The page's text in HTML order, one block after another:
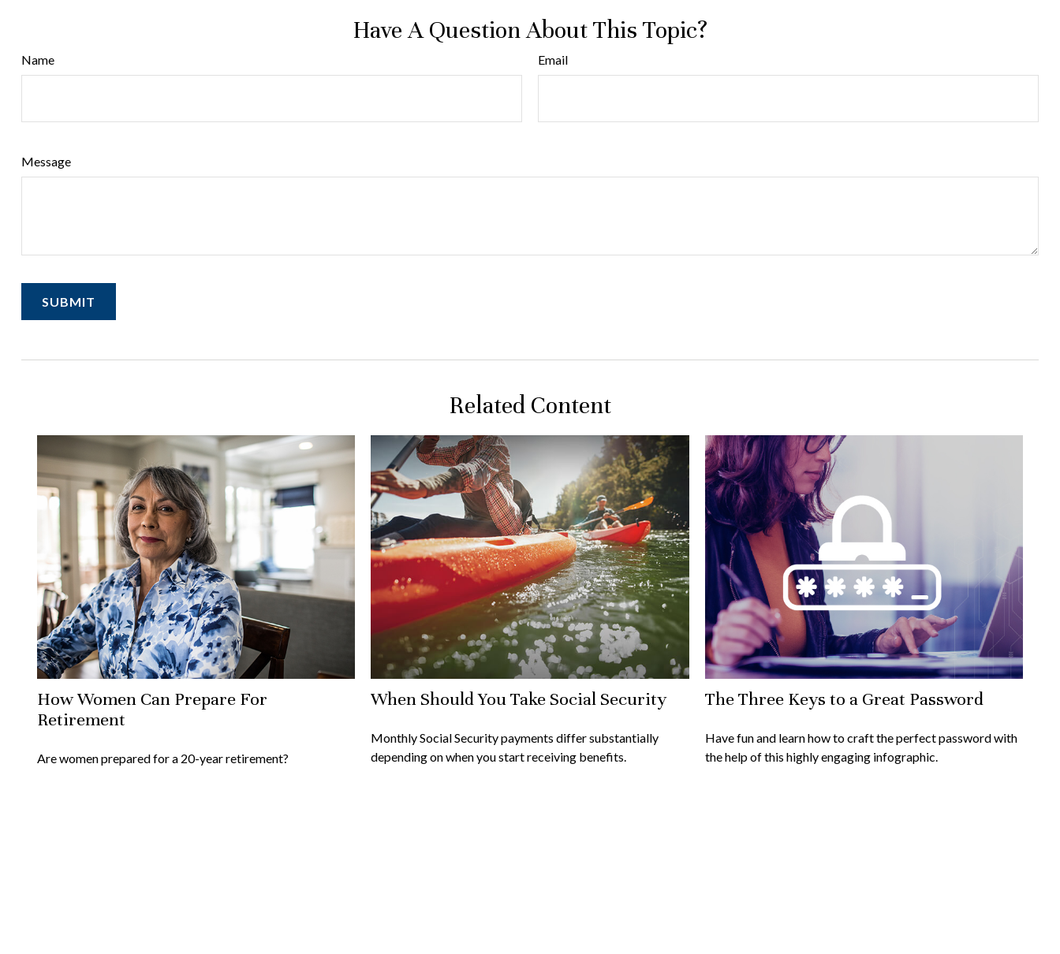
Have A Question About This Topic?
Name Email
Message
Related Content
How Women Can Prepare For
Retirement
Are women prepared for a 20-year retirement?
When Should You Take Social Security
Monthly Social Security payments differ substantially
depending on when you start receiving benefits.
The Three Keys to a Great Password
Have fun and learn how to craft the perfect password with
the help of this highly engaging infographic.